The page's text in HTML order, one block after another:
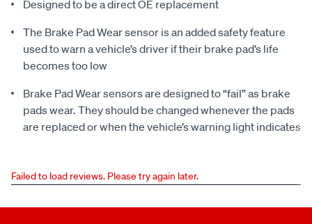
Designed to be a direct OE replacement
The Brake Pad Wear sensor is an added safety feature
used to warn a vehicle’s driver if their brake pad’s life
becomes too low
Brake Pad Wear sensors are designed to “fail” as brake
pads wear. They should be changed whenever the pads
are replaced or when the vehicle’s warning light indicates
Failed to load reviews. Please try again later.